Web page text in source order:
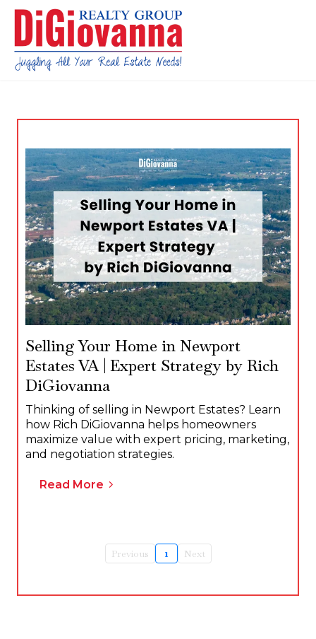
Selling Your Home in Newport
Estates VA | Expert Strategy by Rich
DiGiovanna
Thinking of selling in Newport Estates? Learn
how Rich DiGiovanna helps homeowners
maximize value with expert pricing, marketing,
and negotiation strategies.
Read More
Previous 1 Next